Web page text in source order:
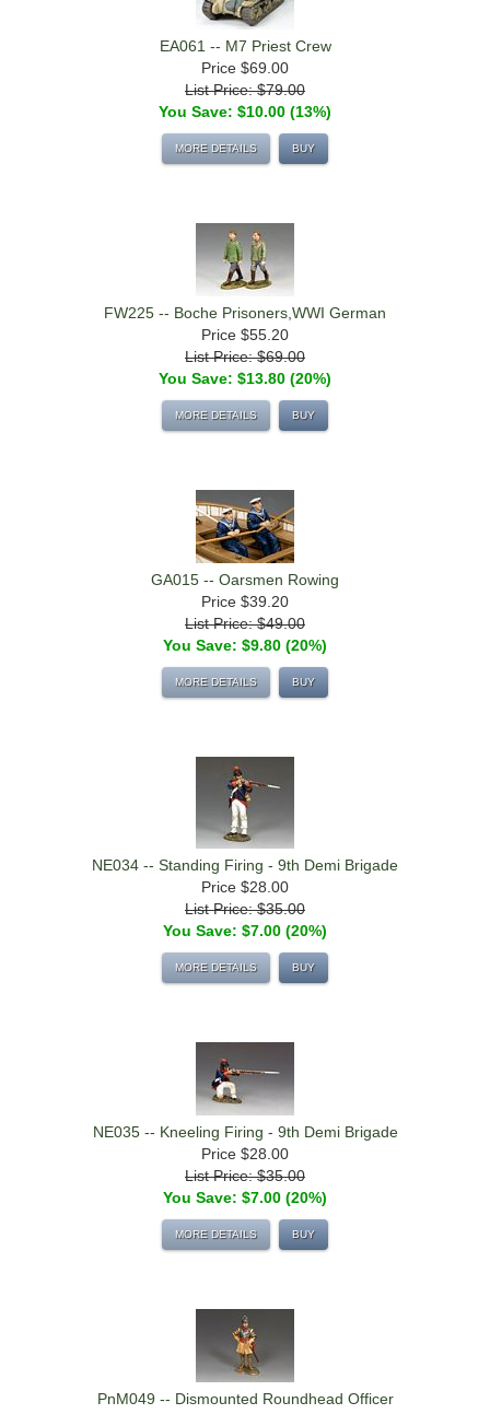
EA061 -- M7 Priest Crew
Price $69.00
List Price: $79.00
You Save: $10.00 (13%)
MORE DETAILS BUY
FW225 -- Boche Prisoners,WWI German
Price $55.20
List Price: $69.00
You Save: $13.80 (20%)
MORE DETAILS BUY
GA015 -- Oarsmen Rowing
Price $39.20
List Price: $49.00
You Save: $9.80 (20%)
MORE DETAILS BUY
NE034 -- Standing Firing - 9th Demi Brigade
Price $28.00
List Price: $35.00
You Save: $7.00 (20%)
MORE DETAILS BUY
NE035 -- Kneeling Firing - 9th Demi Brigade
Price $28.00
List Price: $35.00
You Save: $7.00 (20%)
MORE DETAILS BUY
PnM049 -- Dismounted Roundhead Officer